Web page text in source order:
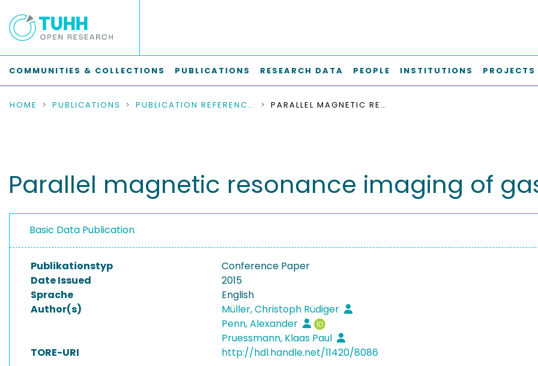
COMMUNITIES & COLLECTIONS PUBLICATIONS RESEARCH DATA PEOPLE INSTITUTIONS PROJECTS
HOME PUBLICATIONS PUBLICATION REFERENCES PARALLEL MAGNETIC RESONANCE IMAGING OF GAS-LIQUID FLOWS
Parallel magnetic resonance imaging of
Basic Data Publication
Publikationstyp
Conference Paper
Date Issued
2015
Sprache
English
Author(s)
Müller, Christoph Rüdiger
Penn, Alexander
Pruessmann, Klaas Paul
TORE-URI
http://hdl.handle.net/11420/8086